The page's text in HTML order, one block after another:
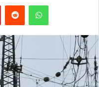
PinterestReddit WhatsApp